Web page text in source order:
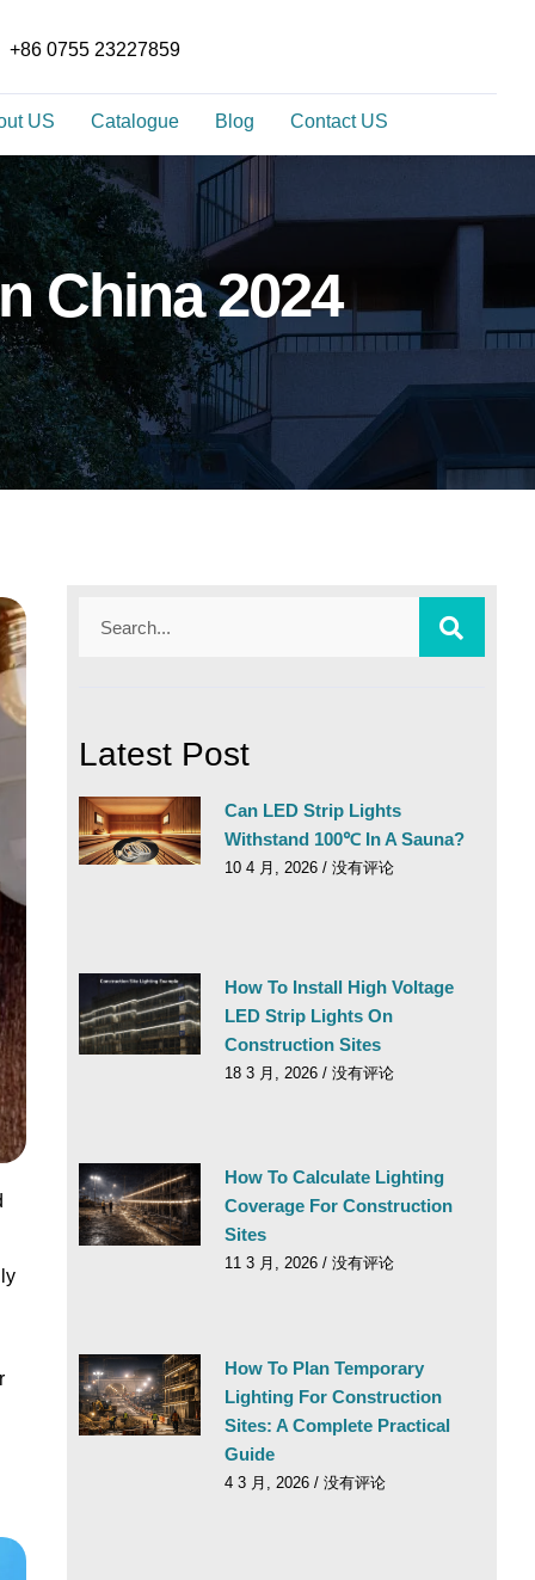
+86 0755 23227859
US Catalogue Blog Contact US
China 2024
Latest Post
Can LED Strip Lights
Withstand 100℃ In A Sauna?
10 4 月, 2026 没有评论
How To Install High Voltage
LED Strip Lights On
Construction Sites
18 3 月, 2026 没有评论
How To Calculate Lighting
Coverage For Construction
Sites
11 3 月, 2026 没有评论
How To Plan Temporary
Lighting For Construction
Sites: A Complete Practical
Guide
4 3 月, 2026 没有评论